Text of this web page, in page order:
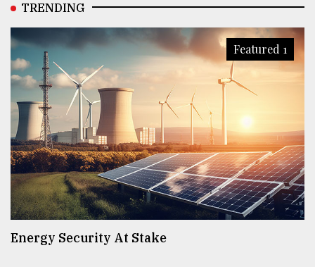
TRENDING
Featured 1
Energy Security At Stake